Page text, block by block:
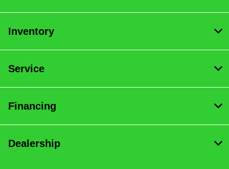
Inventory
Service
Financing
Dealership